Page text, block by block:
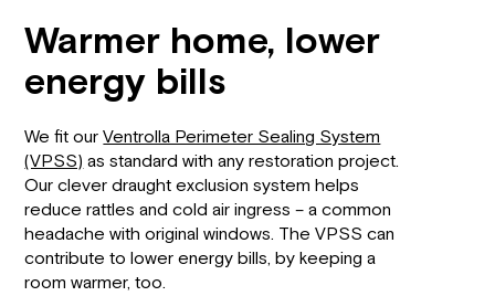
Warmer home, lower
energy bills
We fit ourVentrolla Perimeter Sealing System
(VPSS) as standard with any restoration project.
Our clever draught exclusion system helps
reduce rattles and cold air ingress – a common
headache with original windows. The VPSS can
contribute to lower energy bills, by keeping a
room warmer, too.